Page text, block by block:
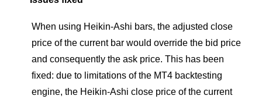
When using Heikin-Ashi bars, the adjusted close
price of the current bar would override the bid price
and consequently the ask price. This has been
fixed: due to limitations of the MT4 backtesting
engine, the Heikin-Ashi close price of the current